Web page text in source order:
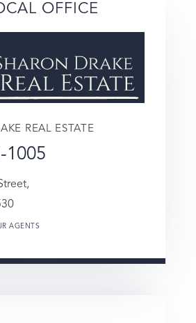
OFFICE
REAL ESTATE
1005
AGENTS